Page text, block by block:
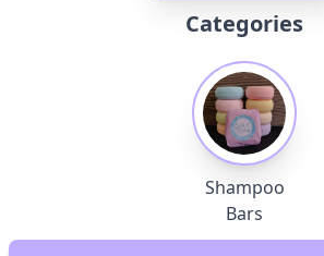
Categories
Shampoo
Bars